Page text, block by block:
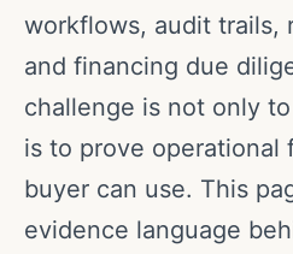
workflows, audit trails,
and financing due
challenge is not only
is to prove operational
buyer can use. This
evidence language